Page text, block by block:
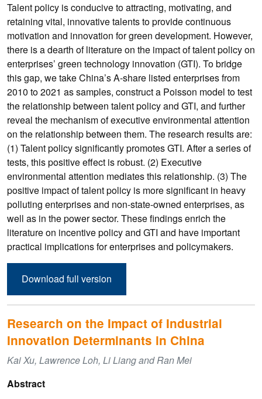
Talent policy is conducive to attracting, motivating, and
retaining vital, innovative talents to provide continuous
motivation and innovation for green development. However,
there is a dearth of literature on the impact of talent policy on
enterprises’ green technology innovation (GTI). To bridge
this gap, we take China’s A-share listed enterprises from
2010 to 2021 as samples, construct a Poisson model to test
the relationship between talent policy and GTI, and further
reveal the mechanism of executive environmental attention
on the relationship between them. The research results are:
(1) Talent policy significantly promotes GTI. After a series of
tests, this positive effect is robust. (2) Executive
environmental attention mediates this relationship. (3) The
positive impact of talent policy is more significant in heavy
polluting enterprises and non-state-owned enterprises, as
well as in the power sector. These findings enrich the
literature on incentive policy and GTI and have important
practical implications for enterprises and policymakers.
Download full version
Research on the Impact of Industrial
Innovation Determinants in China
Kai Xu, Lawrence Loh, Li Liang and Ran Mei
Abstract